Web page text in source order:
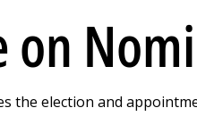
the election and